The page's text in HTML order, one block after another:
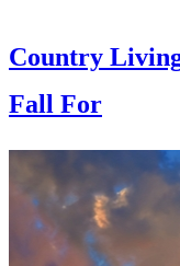
Country
Fall For